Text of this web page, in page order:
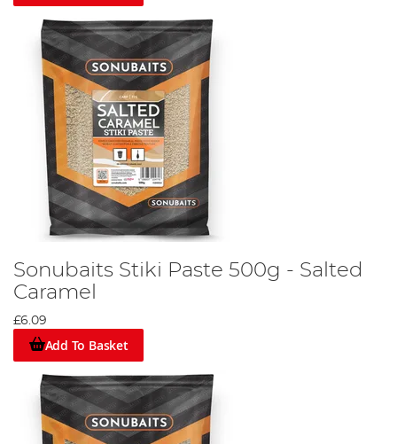
Sonubaits Stiki Paste 500g - Salted
Caramel
£6.09
Add To Basket